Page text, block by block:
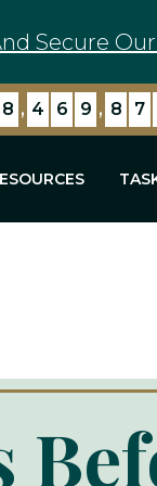
Secure
8 , 4 7 0 , 5 7